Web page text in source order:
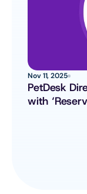
Nov 11, 2025
PetDesk
with